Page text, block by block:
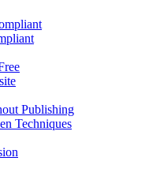
Publishing
Techniques